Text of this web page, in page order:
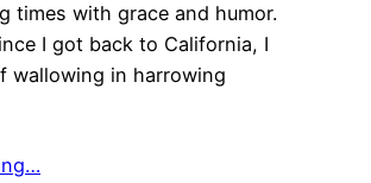
times with grace and humor.
I got back to California, I
wallowing in harrowing